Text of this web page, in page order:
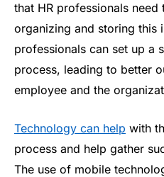
that HR professionals
organizing and storing this
professionals can set up a
process, leading to better
employee and the
Technology can help with
process and help gather
The use of mobile